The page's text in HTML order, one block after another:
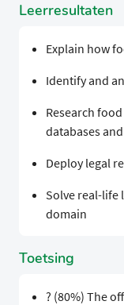
Leerresultaten
Explain how
Identify and
Research
databases
Deploy legal
Solve real-life
domain
Toetsing
? (80%) The